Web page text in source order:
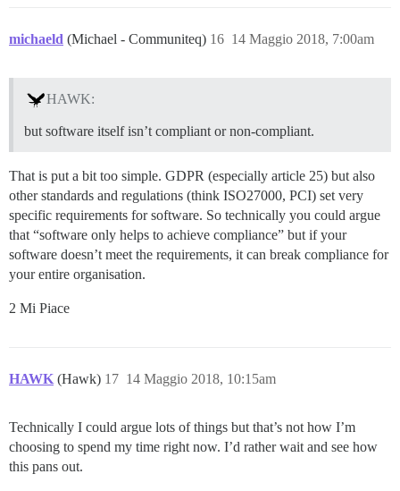
michaeld (Michael - Communiteq) 14 Maggio 2018, 7:00am
16
HAWK:
but software itself isn’t compliant or non-compliant.
That is put a bit too simple. GDPR (especially article 25) but also
other standards and regulations (think ISO27000, PCI) set very
specific requirements for software. So technically you could argue
that “software only helps to achieve compliance” but if your
software doesn’t meet the requirements, it can break compliance for
your entire organisation.
2 Mi Piace
HAWK (Hawk) 14 Maggio 2018, 10:15am
17
Technically I could argue lots of things but that’s not how I’m
choosing to spend my time right now. I’d rather wait and see how
this pans out.